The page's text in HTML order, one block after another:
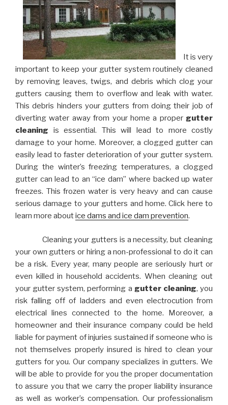
It is very
important to keep your gutter system routinely cleaned
by removing leaves, twigs, and debris which clog your
gutters causing them to overflow and leak with water.
This debris hinders your gutters from doing their job of
diverting water away from your home a proper gutter
cleaning is essential. This will lead to more costly
damage to your home. Moreover, a clogged gutter can
easily lead to faster deterioration of your gutter system.
During the winter’s freezing temperatures, a clogged
gutter can lead to an “ice dam” where backed up water
freezes. This frozen water is very heavy and can cause
serious damage to your gutters and home. Click here to
learn more aboutice dams and ice dam prevention.
Cleaning your gutters is a necessity, but cleaning
your own gutters or hiring a non-professional to do it can
be a risk. Every year, many people are seriously hurt or
even killed in household accidents. When cleaning out
your gutter system, performing a gutter cleaning, you
risk falling off of ladders and even electrocution from
electrical lines connected to the home. Moreover, a
homeowner and their insurance company could be held
liable for payment of injuries sustained if someone who is
not themselves properly insured is hired to clean your
gutters for you. Our company specializes in gutters. We
will be able to provide for you the proper documentation
to assure you that we carry the proper liability insurance
as well as worker’s compensation. Our professionalism